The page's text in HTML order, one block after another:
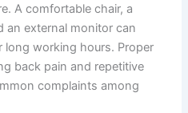
A comfortable chair, a
an external monitor can
long working hours. Proper
back pain and repetitive
complaints among